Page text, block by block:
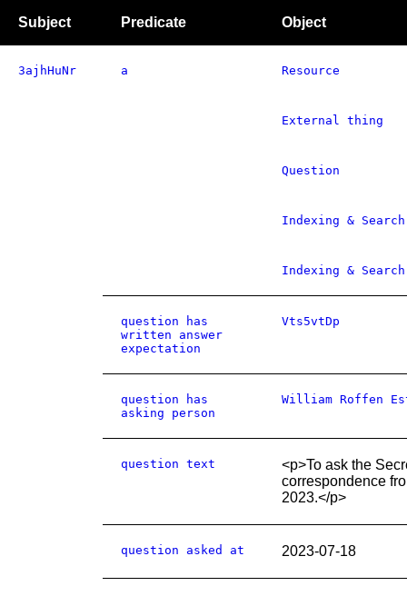
Subject Predicate Object
3ajhHuNr a Resource
External thing
Question
Indexing &
Indexing &
question has
written answer
expectation
Vts5vtDp
question has
asking person
William Roffen
question text
<p>To ask the
correspondence
2023.</p>
question asked at 2023-07-18